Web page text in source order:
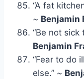
“A fat
~ Benjamin
“Be not sick
Benjamin
“Fear to do
else.” ~